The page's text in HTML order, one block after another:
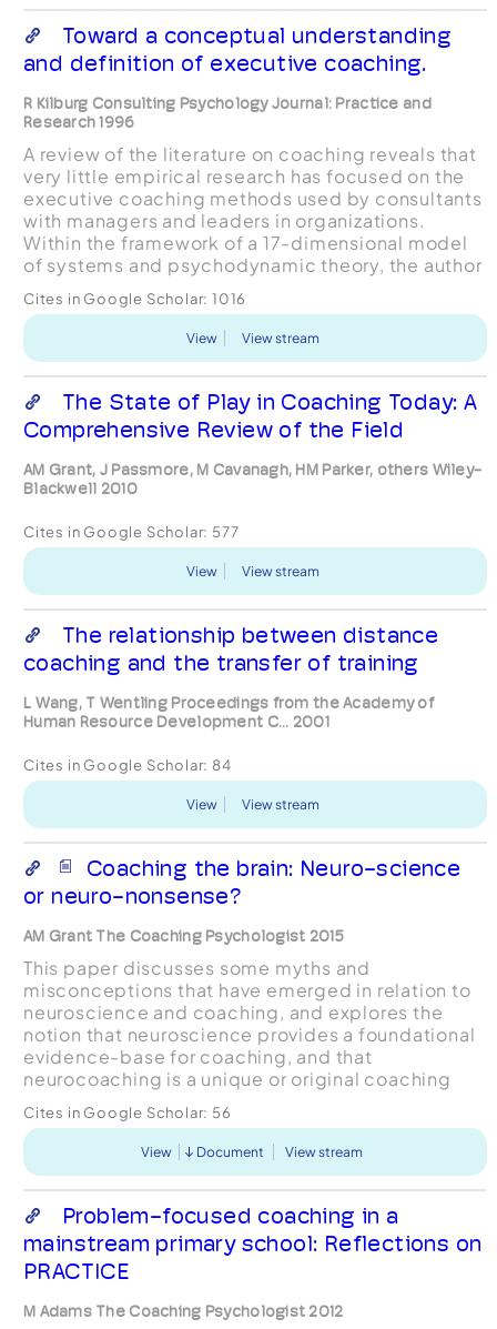
Toward a conceptual understanding
and definition of executive coaching.
R Kilburg Consulting Psychology Journal: Practice and
Research 1996
A review of the literature on coaching reveals that
very little empirical research has focused on the
executive coaching methods used by consultants
with managers and leaders in organizations.
Within the framework of a 17-dimensional model
of systems and psychodynamic theory, the author
coa...
Cites in Google Scholar: 1016
View View stream
The State of Play in Coaching Today: A
Comprehensive Review of the Field
AM Grant, J Passmore, M Cavanagh, HM Parker, others Wiley-
Blackwell 2010
Cites in Google Scholar: 577
View View stream
The relationship between distance
coaching and the transfer of training
L Wang, T Wentling Proceedings from the Academy of
Human Resource Development C... 2001
Cites in Google Scholar: 84
View View stream
Coaching the brain: Neuro-science
or neuro-nonsense?
AM Grant The Coaching Psychologist 2015
This paper discusses some myths and
misconceptions that have emerged in relation to
neuroscience and coaching, and explores the
notion that neuroscience provides a foundational
evidence-base for coaching, and that
neurocoaching is a unique or original coaching
into coaching purported t...
Cites in Google Scholar: 56
View Document View stream
Problem-focused coaching in a
mainstream primary school: Reflections on
PRACTICE
M Adams The Coaching Psychologist 2012